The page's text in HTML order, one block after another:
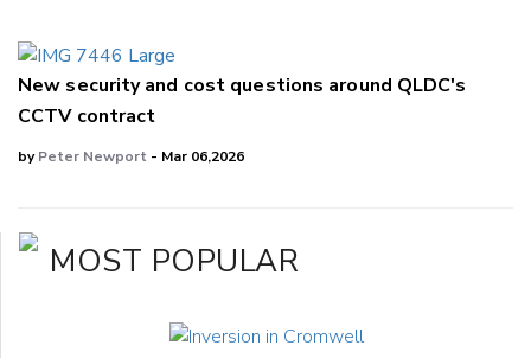
New security and cost questions around QLDC's
CCTV contract
byPeter Newport - Mar 06,2026
MOST POPULAR